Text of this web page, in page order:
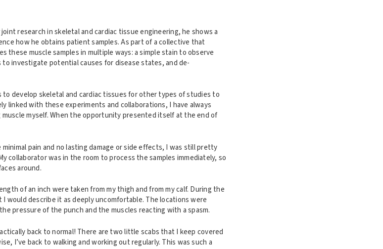
research in skeletal and cardiac tissue engineering, he shows a
how he obtains patient samples. As part of a collective that
these muscle samples in multiple ways: a simple stain to observe
investigate potential causes for disease states, and de-
to develop skeletal and cardiac tissues for other types of studies to
linked with these experiments and collaborations, I have always
myself. When the opportunity presented itself at the end of
pain and no lasting damage or side effects, I was still pretty
collaborator was in the room to process the samples immediately, so
around.
of an inch were taken from my thigh and from my calf. During the
would describe it as deeply uncomfortable. The locations were
pressure of the punch and the muscles reacting with a spasm.
back to normal! There are two little scabs that I keep covered
I’ve back to walking and working out regularly. This was such a